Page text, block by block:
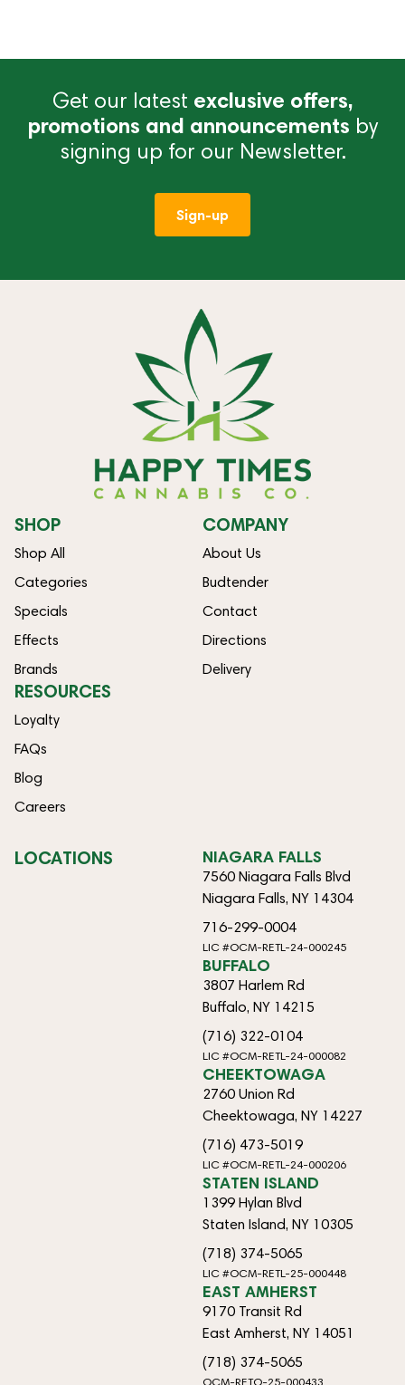
Get our latest exclusive offers,
promotions and announcements by
signing up for our Newsletter.
Sign-up
SHOP
Shop All
Categories
Specials
Effects
Brands
COMPANY
About Us
Budtender
Contact
Directions
Delivery
RESOURCES
Loyalty
FAQs
Blog
Careers
LOCATIONS NIAGARA FALLS
7560 Niagara Falls Blvd
Niagara Falls, NY 14304
716-299-0004
LIC #OCM-RETL-24-000245
BUFFALO
3807 Harlem Rd
Buffalo, NY 14215
(716) 322-0104
LIC #OCM-RETL-24-000082
CHEEKTOWAGA
2760 Union Rd
Cheektowaga, NY 14227
(716) 473-5019
LIC #OCM-RETL-24-000206
STATEN ISLAND
1399 Hylan Blvd
Staten Island, NY 10305
(718) 374-5065
LIC #OCM-RETL-25-000448
EAST AMHERST
9170 Transit Rd
East Amherst, NY 14051
(718) 374-5065
OCM-RETO-25-000433